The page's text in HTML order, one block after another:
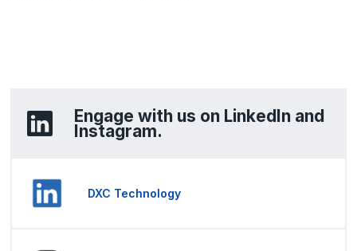
Engage with us on LinkedIn and
Instagram.
DXC Technology